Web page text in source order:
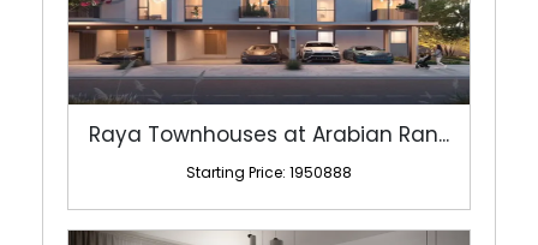
Raya Townhouses at Arabian Ran...
Starting Price: 1950888